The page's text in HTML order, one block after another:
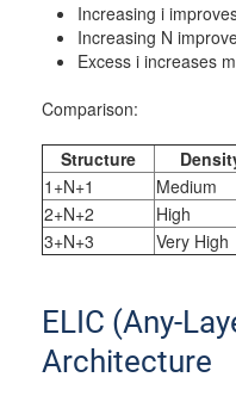
Increasing i
Increasing N
Excess i increases
Comparison:
Structure
1+N+1
Medium
2+N+2
High
3+N+3
Very High
ELIC (Any-
Architecture